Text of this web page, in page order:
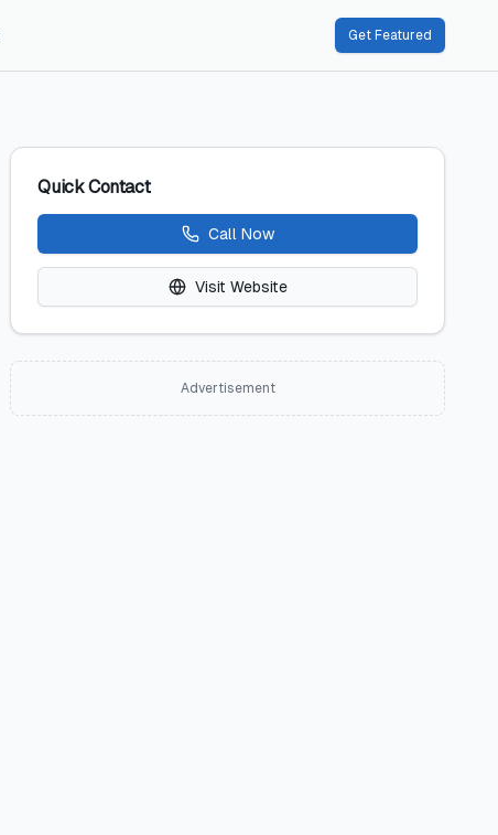
Get Featured
Quick Contact
Call Now
Visit Website
Advertisement